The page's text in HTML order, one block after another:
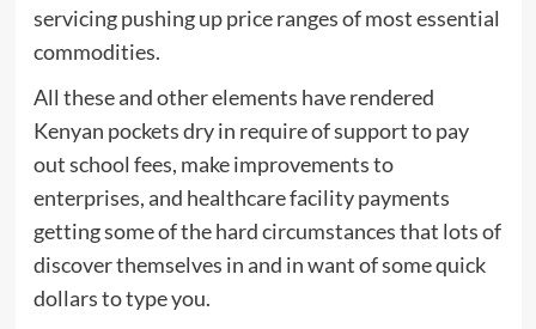
servicing pushing up price ranges of most essential
commodities.
All these and other elements have rendered
Kenyan pockets dry in require of support to pay
out school fees, make improvements to
enterprises, and healthcare facility payments
getting some of the hard circumstances that lots of
discover themselves in and in want of some quick
dollars to type you.